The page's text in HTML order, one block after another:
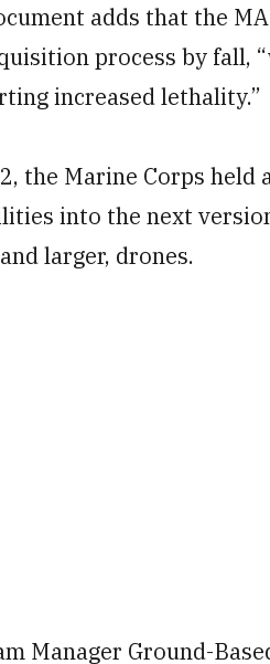
adds that the
process by fall,
increased lethality.”
the Marine Corps held
into the next
larger, drones.
Manager Ground-